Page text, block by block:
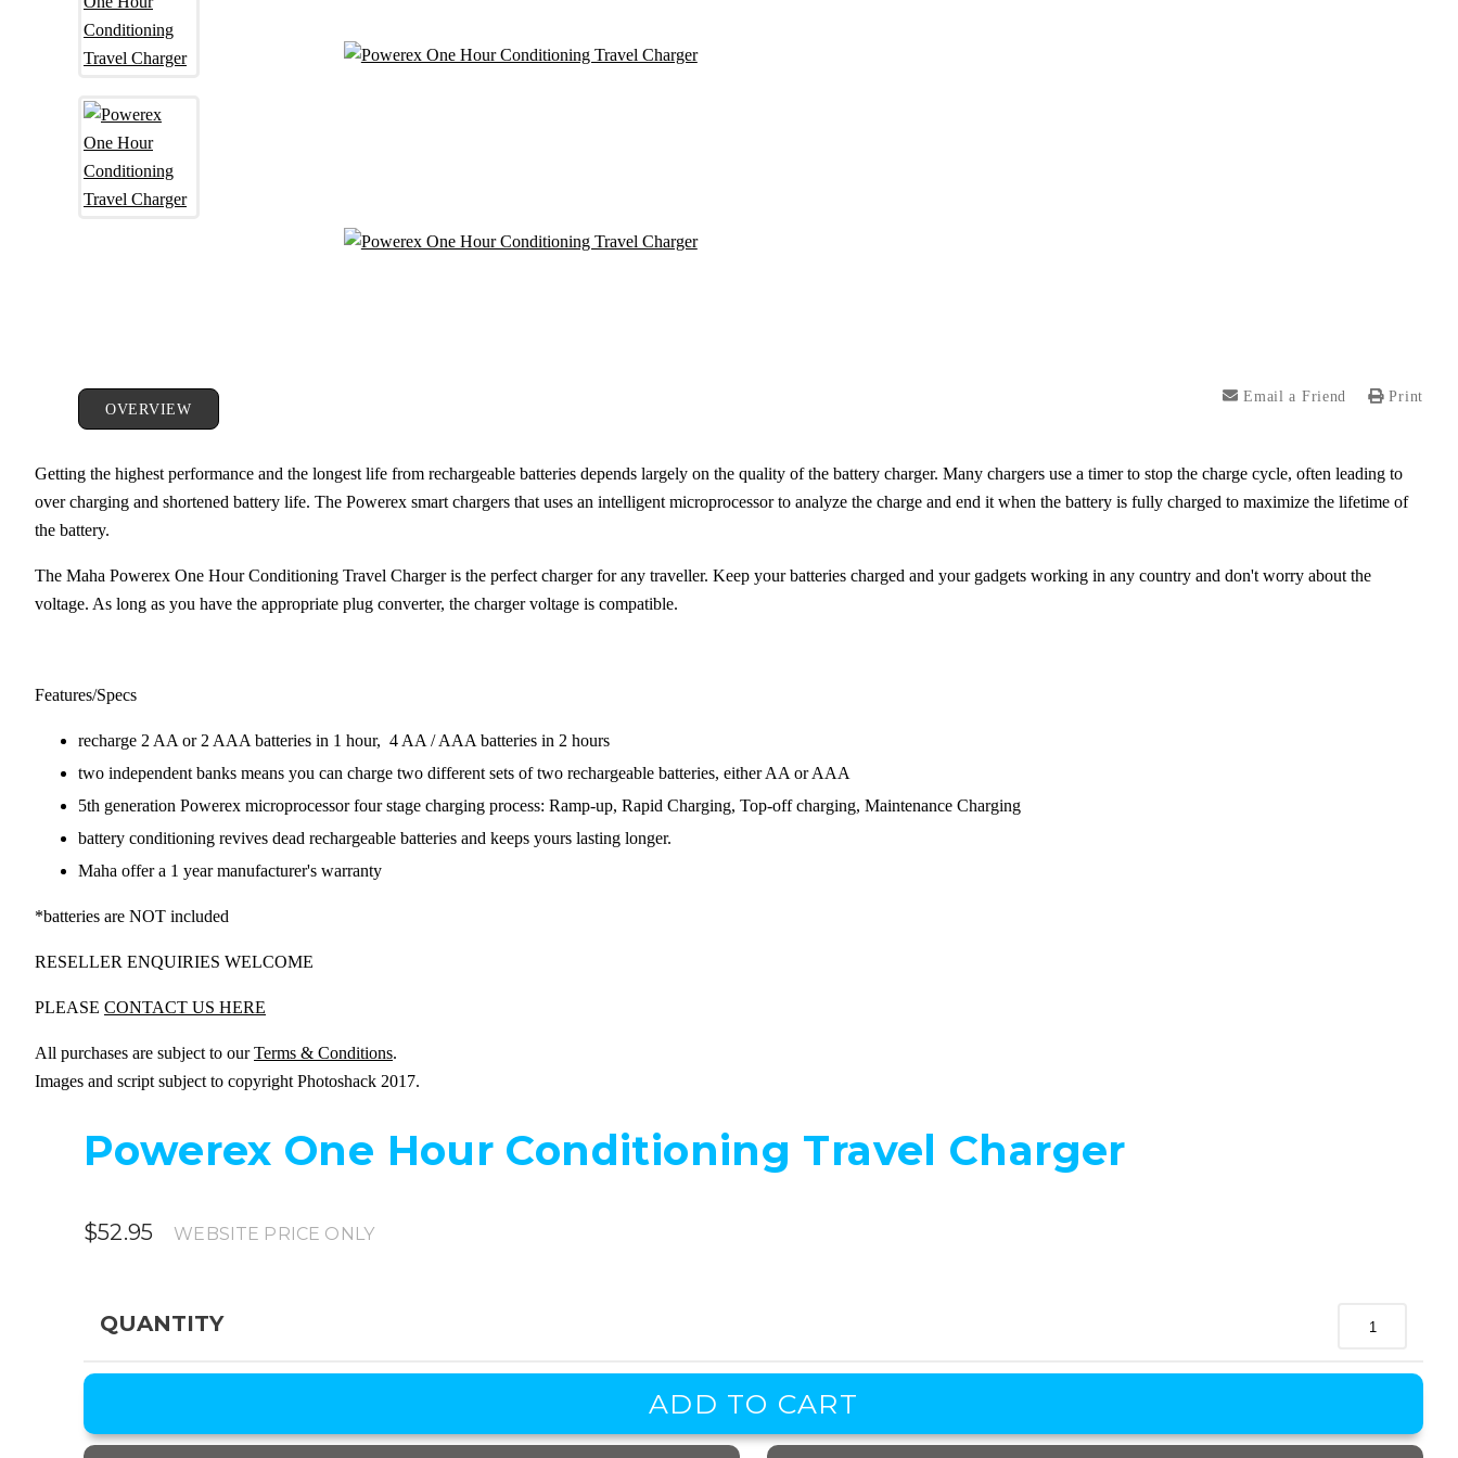
OVERVIEW
Print
Email a Friend
Getting the highest performance and the longest life from rechargeable batteries depends largely on the quality of the battery charger. Many chargers use a timer to stop the charge cycle, often leading to
over charging and shortened battery life. The Powerex smart chargers that uses an intelligent microprocessor to analyze the charge and end it when the battery is fully charged to maximize the lifetime of
the battery.
The Maha Powerex One Hour Conditioning Travel Charger is the perfect charger for any traveller. Keep your batteries charged and your gadgets working in any country and don't worry about the
voltage. As long as you have the appropriate plug converter, the charger voltage is compatible.
Features/Specs
recharge 2 AA or 2 AAA batteries in 1 hour, 4 AA / AAA batteries in 2 hours
two independent banks means you can charge two different sets of two rechargeable batteries, either AA or AAA
5th generation Powerex microprocessor four stage charging process: Ramp-up, Rapid Charging, Top-off charging, Maintenance Charging
battery conditioning revives dead rechargeable batteries and keeps yours lasting longer.
Maha offer a 1 year manufacturer's warranty
*batteries are NOT included
RESELLER ENQUIRIES WELCOME
PLEASE CONTACT US HERE
All purchases are subject to ourTerms & Conditions.
Images and script subject to copyright Photoshack 2017.
Powerex One Hour Conditioning Travel Charger
$52.95 WEBSITE PRICE ONLY
QUANTITY